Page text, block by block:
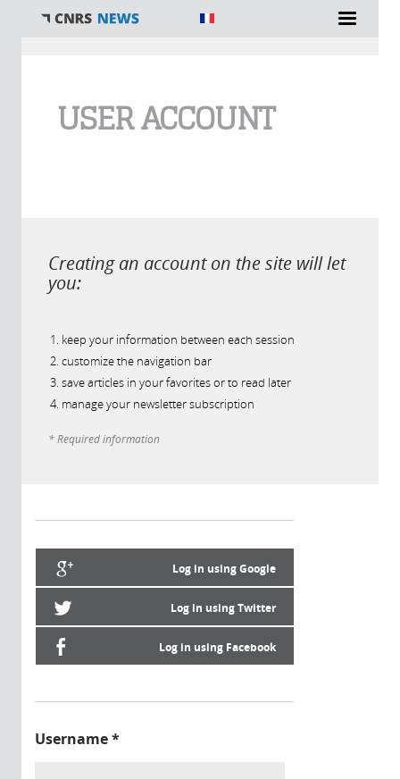
USER ACCOUNT
Creating an account on the site will let
you:
keep your information between each session
customize the navigation bar
save articles in your favorites or to read later
manage your newsletter subscription
* Required information
Log in using Google
Log in using Twitter
Log in using Facebook
Username*